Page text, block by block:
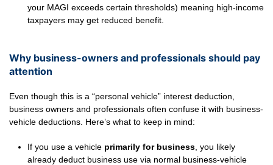
your MAGI exceeds certain thresholds) meaning high-income
taxpayers may get reduced benefit.
Why business-owners and professionals should pay
attention
Even though this is a “personal vehicle” interest deduction,
business owners and professionals often confuse it with business-
vehicle deductions. Here’s what to keep in mind:
If you use a vehicle primarily for business , you likely
already deduct business use via normal business-vehicle